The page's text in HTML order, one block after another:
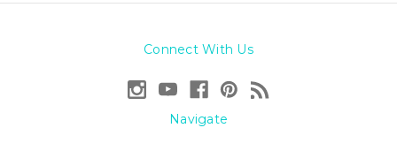
Connect With Us
Navigate